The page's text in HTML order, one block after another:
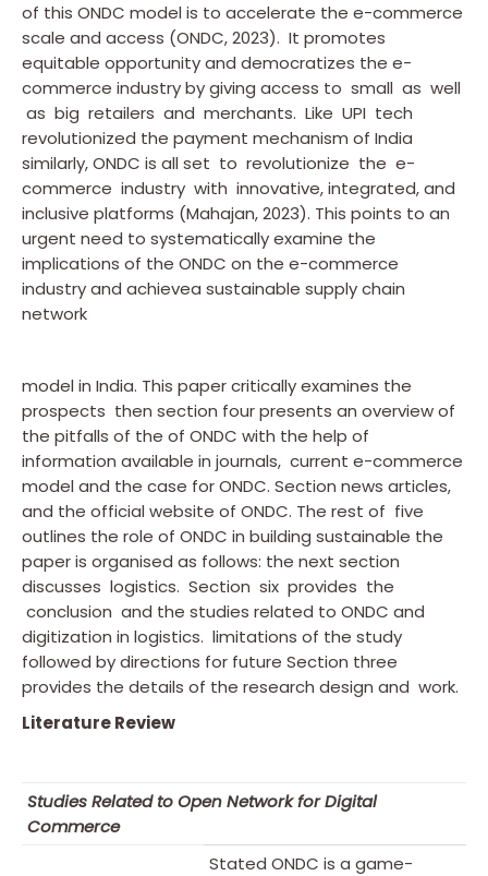
of this ONDC model is to accelerate the e-commerce
scale and access (ONDC, 2023). It promotes
equitable opportunity and democratizes the e-
commerce industry by giving access to small as well
as big retailers and merchants. Like UPI tech
revolutionized the payment mechanism of India
similarly, ONDC is all set to revolutionize the e-
commerce industry with innovative, integrated, and
inclusive platforms (Mahajan, 2023). This points to an
urgent need to systematically examine the
implications of the ONDC on the e-commerce
industry and achievea sustainable supply chain
network
model in India. This paper critically examines the
prospects then section four presents an overview of
the pitfalls of the of ONDC with the help of
information available in journals, current e-commerce
model and the case for ONDC. Section news articles,
and the official website of ONDC. The rest of five
outlines the role of ONDC in building sustainable the
paper is organised as follows: the next section
discusses logistics. Section six provides the
conclusion and the studies related to ONDC and
digitization in logistics. limitations of the study
followed by directions for future Section three
provides the details of the research design and work.
Literature Review
Studies Related to Open Network for Digital
Commerce
Stated ONDC is a game-